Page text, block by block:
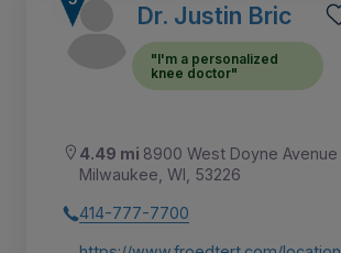
Dr. Justin Bric
"I'm a personalized
knee doctor"
4.49 mi 8900 West Doyne Avenue
Milwaukee, WI, 53226
414-777-7700